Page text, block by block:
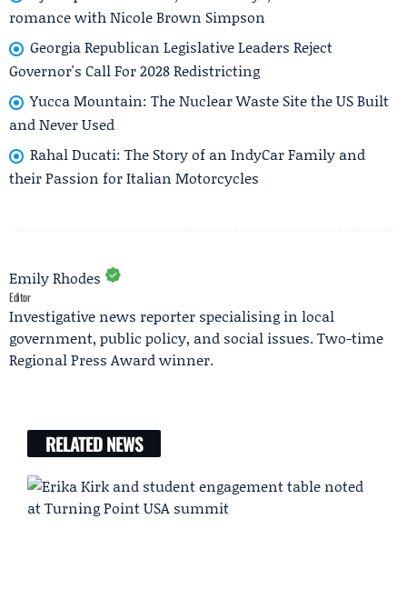
romance with Nicole Brown Simpson
Georgia Republican Legislative Leaders Reject
Governor's Call For 2028 Redistricting
Yucca Mountain: The Nuclear Waste Site the US Built
and Never Used
Rahal Ducati: The Story of an IndyCar Family and
their Passion for Italian Motorcycles
Emily Rhodes
Editor
Investigative news reporter specialising in local
government, public policy, and social issues. Two-time
Regional Press Award winner.
RELATED NEWS